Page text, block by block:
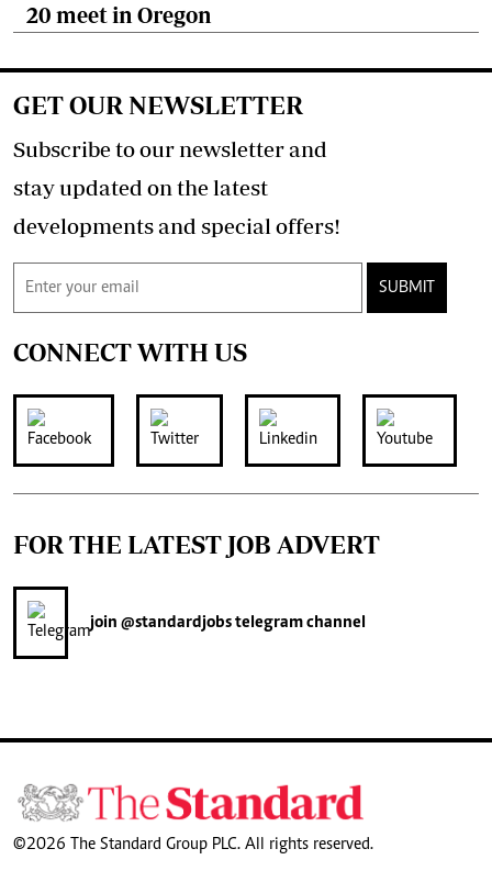
20 meet in Oregon
GET OUR NEWSLETTER
Subscribe to our newsletter and
stay updated on the latest
developments and special offers!
SUBMIT
CONNECT WITH US
FOR THE LATEST JOB ADVERT
join @standardjobstelegram channel
©2026 The Standard Group PLC. All rights reserved.